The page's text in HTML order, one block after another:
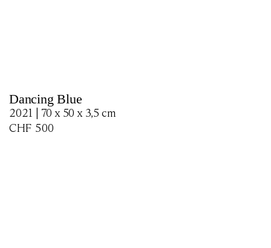
Dancing Blue
2021 | 70 x 50 x 3,5 cm
CHF 500